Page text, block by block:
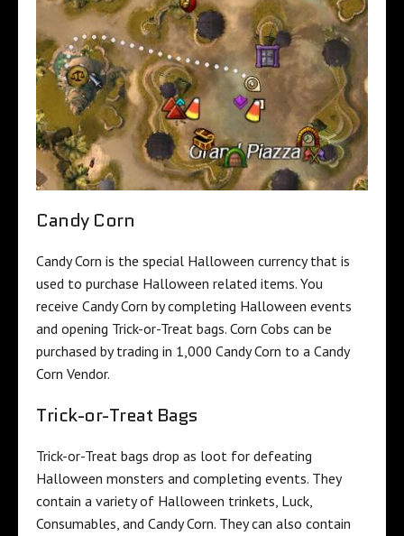
Candy Corn
Candy Corn is the special Halloween currency that is
used to purchase Halloween related items. You
receive Candy Corn by completing Halloween events
and opening Trick-or-Treat bags. Corn Cobs can be
purchased by trading in 1,000 Candy Corn to a Candy
Corn Vendor.
Trick-or-Treat Bags
Trick-or-Treat bags drop as loot for defeating
Halloween monsters and completing events. They
contain a variety of Halloween trinkets, Luck,
Consumables, and Candy Corn. They can also contain